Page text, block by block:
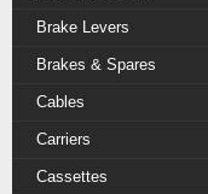
Brake Levers
Brakes & Spares
Cables
Carriers
Cassettes